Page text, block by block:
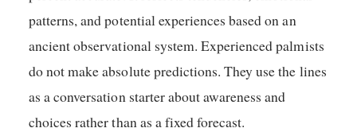
patterns, and potential experiences based on an
ancient observational system. Experienced palmists
do not make absolute predictions. They use the lines
as a conversation starter about awareness and
choices rather than as a fixed forecast.